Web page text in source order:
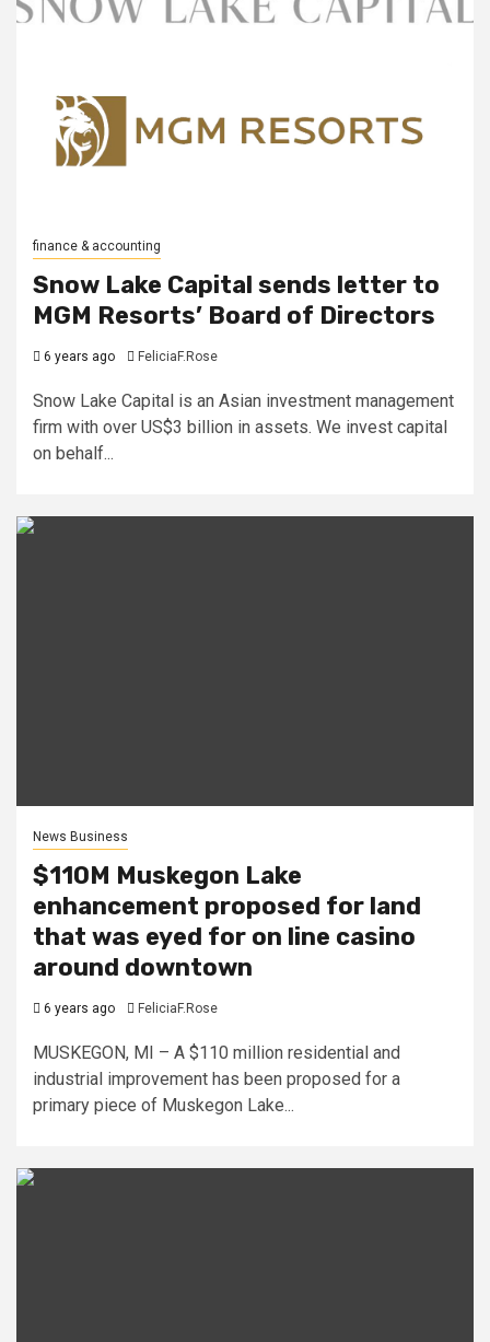
finance & accounting
Snow Lake Capital sends letter to
MGM Resorts’ Board of Directors
6 years ago FeliciaF.Rose
Snow Lake Capital is an Asian investment management
firm with over US$3 billion in assets. We invest capital
on behalf...
News Business
$110M Muskegon Lake
enhancement proposed for land
that was eyed for on line casino
around downtown
6 years ago FeliciaF.Rose
MUSKEGON, MI – A $110 million residential and
industrial improvement has been proposed for a
primary piece of Muskegon Lake...